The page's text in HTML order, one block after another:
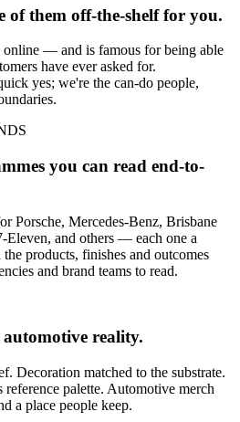
of them off-the-shelf for you.
online — and is famous for being able
have ever asked for.
yes; we're the can-do people,
you can read end-to-
Porsche, Mercedes-Benz, Brisbane
and others — each one a
products, finishes and outcomes
and brand teams to read.
automotive reality.
Decoration matched to the substrate.
palette. Automotive merch
a place people keep.